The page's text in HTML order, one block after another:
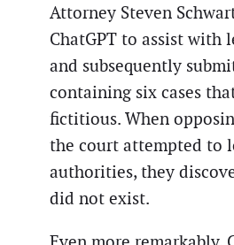
Attorney Steven
ChatGPT to assist with
and subsequently
containing six cases
fictitious. When
the court attempted to
authorities, they
did not exist.